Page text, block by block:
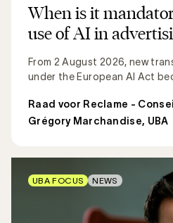
When is it
use of AI in
From 2 August 2026, new
under the European AI Act
Raad voor Reclame -
Grégory Marchandise, UBA
UBA FOCUS NEWS